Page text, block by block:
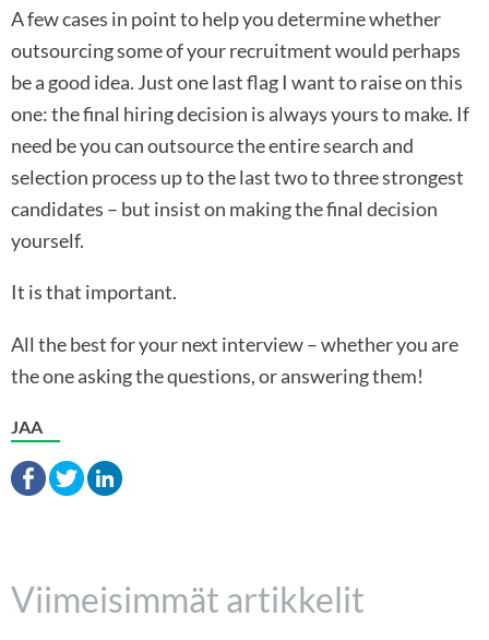
A few cases in point to help you determine whether
outsourcing some of your recruitment would perhaps
be a good idea. Just one last flag I want to raise on this
one: the final hiring decision is always yours to make. If
need be you can outsource the entire search and
selection process up to the last two to three strongest
candidates – but insist on making the final decision
yourself.
It is that important.
All the best for your next interview – whether you are
the one asking the questions, or answering them!
JAA
Viimeisimmät artikkelit